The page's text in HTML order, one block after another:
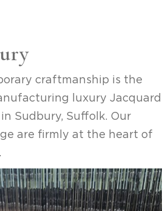
craftmanship is the
luxury Jacquard
Sudbury, Suffolk. Our
are firmly at the heart of